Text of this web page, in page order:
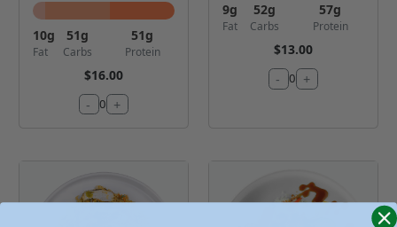
10g
Fat
51g
Carbs
51g
Protein
$16.00
- 0 +
9g
Fat
52g
Carbs
57g
Protein
$13.00
- 0 +